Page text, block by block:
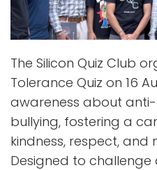
The Silicon Quiz Club
Tolerance Quiz on 16
awareness about
bullying, fostering a
kindness, respect,
Designed to challenge